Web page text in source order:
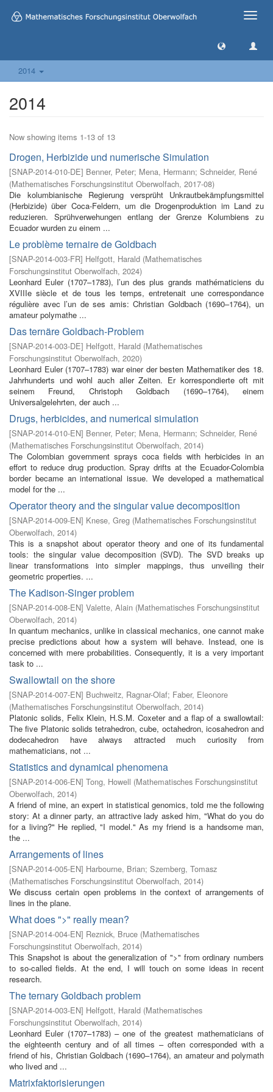
Toggle
2014
2014
Now showing items 1-13 of 13
Drogen, Herbizide und numerische Simulation
[SNAP-2014-010-DE] Benner, Peter; Mena, Hermann; Schneider, René
(Mathematisches Forschungsinstitut Oberwolfach, 2017-08)
Die kolumbianische Regierung versprüht Unkrautbekämpfungsmittel
(Herbizide) über Coca-Feldern, um die Drogenproduktion im Land zu
reduzieren. Sprühverwehungen entlang der Grenze Kolumbiens zu
Ecuador wurden zu einem ...
Le problème ternaire de Goldbach
[SNAP-2014-003-FR] Helfgott, Harald (Mathematisches
Forschungsinstitut Oberwolfach, 2024)
Leonhard Euler (1707–1783), l’un des plus grands mathématiciens du
XVIIIe siècle et de tous les temps, entretenait une correspondance
régulière avec l’un de ses amis: Christian Goldbach (1690–1764), un
amateur polymathe ...
Das ternäre Goldbach-Problem
[SNAP-2014-003-DE] Helfgott, Harald (Mathematisches
Forschungsinstitut Oberwolfach, 2020)
Leonhard Euler (1707–1783) war einer der besten Mathematiker des 18.
Jahrhunderts und wohl auch aller Zeiten. Er korrespondierte oft mit
seinem Freund, Christoph Goldbach (1690–1764), einem
Universalgelehrten, der auch ...
Drugs, herbicides, and numerical simulation
[SNAP-2014-010-EN] Benner, Peter; Mena, Hermann; Schneider, René
(Mathematisches Forschungsinstitut Oberwolfach, 2014)
The Colombian government sprays coca fields with herbicides in an
effort to reduce drug production. Spray drifts at the Ecuador-Colombia
border became an international issue. We developed a mathematical
model for the ...
Operator theory and the singular value decomposition
[SNAP-2014-009-EN] Knese, Greg (Mathematisches Forschungsinstitut
Oberwolfach, 2014)
This is a snapshot about operator theory and one of its fundamental
tools: the singular value decomposition (SVD). The SVD breaks up
linear transformations into simpler mappings, thus unveiling their
geometric properties. ...
The Kadison-Singer problem
[SNAP-2014-008-EN] Valette, Alain (Mathematisches Forschungsinstitut
Oberwolfach, 2014)
In quantum mechanics, unlike in classical mechanics, one cannot make
precise predictions about how a system will behave. Instead, one is
concerned with mere probabilities. Consequently, it is a very important
task to ...
Swallowtail on the shore
[SNAP-2014-007-EN] Buchweitz, Ragnar-Olaf; Faber, Eleonore
(Mathematisches Forschungsinstitut Oberwolfach, 2014)
Platonic solids, Felix Klein, H.S.M. Coxeter and a flap of a swallowtail:
The five Platonic solids tetrahedron, cube, octahedron, icosahedron and
dodecahedron have always attracted much curiosity from
mathematicians, not ...
Statistics and dynamical phenomena
[SNAP-2014-006-EN] Tong, Howell (Mathematisches Forschungsinstitut
Oberwolfach, 2014)
A friend of mine, an expert in statistical genomics, told me the following
story: At a dinner party, an attractive lady asked him, "What do you do
for a living?" He replied, "I model." As my friend is a handsome man,
the ...
Arrangements of lines
[SNAP-2014-005-EN] Harbourne, Brian; Szemberg, Tomasz
(Mathematisches Forschungsinstitut Oberwolfach, 2014)
We discuss certain open problems in the context of arrangements of
lines in the plane.
What does ">" really mean?
[SNAP-2014-004-EN] Reznick, Bruce (Mathematisches
Forschungsinstitut Oberwolfach, 2014)
This Snapshot is about the generalization of ">" from ordinary numbers
to so-called fields. At the end, I will touch on some ideas in recent
research.
The ternary Goldbach problem
[SNAP-2014-003-EN] Helfgott, Harald (Mathematisches
Forschungsinstitut Oberwolfach, 2014)
Leonhard Euler (1707–1783) – one of the greatest mathematicians of
the eighteenth century and of all times – often corresponded with a
friend of his, Christian Goldbach (1690–1764), an amateur and polymath
who lived and ...
Matrixfaktorisierungen